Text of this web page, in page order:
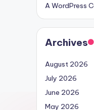
A WordPress
Archives
August 2026
July 2026
June 2026
May 2026